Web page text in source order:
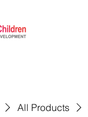
All Products